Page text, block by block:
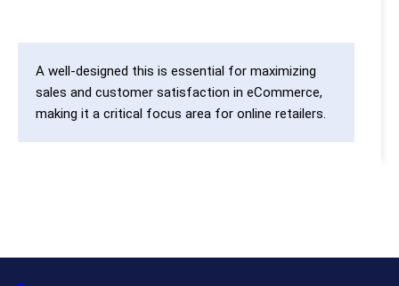
A well-designed this is essential for maximizing
sales and customer satisfaction in eCommerce,
making it a critical focus area for online retailers.